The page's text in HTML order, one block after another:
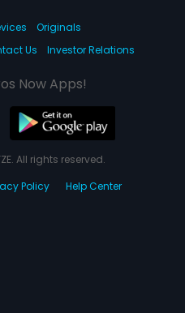
Originals
Us Investor Relations
Now Apps!
All rights reserved.
Policy Help Center